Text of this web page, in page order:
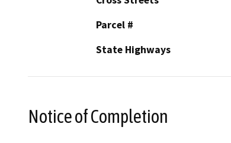
Parcel #
State Highways
Notice of Completion